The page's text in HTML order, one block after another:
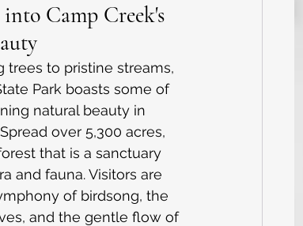
Camp Creek's
trees to pristine streams,
Park boasts some of
natural beauty in
over 5,300 acres,
that is a sanctuary
and fauna. Visitors are
of birdsong, the
and the gentle flow of